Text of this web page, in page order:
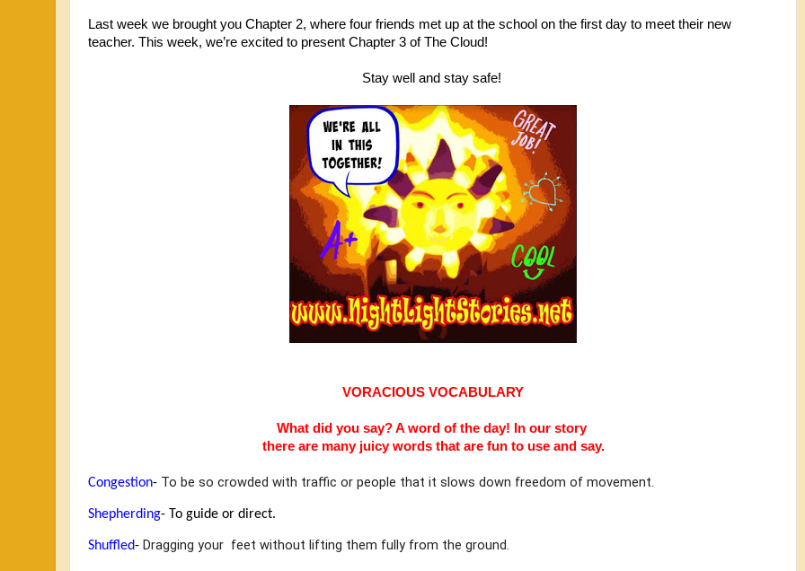
Last week we brought you Chapter 2, where four friends met up at the school on the first day to meet their new
teacher. This week, we’re excited to present Chapter 3 of The Cloud!
Stay well and stay safe!
VORACIOUS VOCABULARY
What did you say? A word of the day! In our story
there are many juicy words that are fun to use and say.
Congestion- To be so crowded with traffic or people that it slows down freedom of movement.
Shepherding- To guide or direct.
Shuffled- Dragging your  feet without lifting them fully from the ground.